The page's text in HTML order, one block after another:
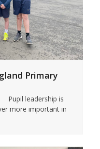
Primary
Pupil leadership is
more important in